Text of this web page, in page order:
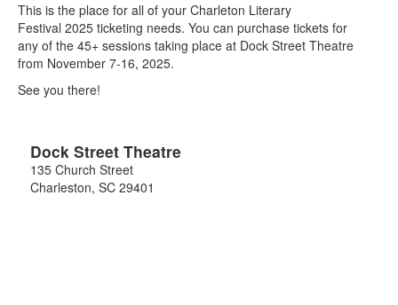
This is the place for all of your Charleton Literary
Festival 2025 ticketing needs. You can purchase tickets for
any of the 45+ sessions taking place at Dock Street Theatre
from November 7-16, 2025.
See you there!
Dock Street Theatre
135 Church Street
Charleston, SC 29401